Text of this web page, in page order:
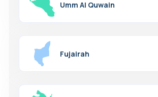
Umm Al Quwain
Fujairah